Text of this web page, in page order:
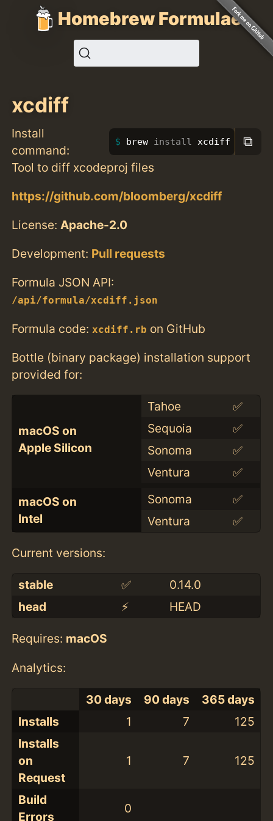
Homebrew Formulae
xcdiff
Install
command:
brew install xcdiff ⧉
Tool to diff xcodeproj files
https://github.com/bloomberg/xcdiff
License:Apache-2.0
Development: Pull requests
Formula JSON API:
/api/formula/xcdiff.json
Formula code: xcdiff.rb on GitHub
Bottle (binary package) installation support
provided for:
macOS on
Apple Silicon
Tahoe
✅
Sequoia
✅
Sonoma
✅
Ventura
✅
macOS on
Intel
Sonoma
✅
Ventura
✅
Current versions:
stable ✅
0.14.0
head
⚡️ HEAD
Requires: macOS
Analytics:
30 days 90 days
365 days
Installs
1 7
125
Installs
on
Request
1 7 125
Build
Errors
0